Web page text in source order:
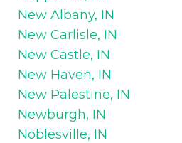
New Albany, IN
New Carlisle, IN
New Castle, IN
New Haven, IN
New Palestine, IN
Newburgh, IN
Noblesville, IN